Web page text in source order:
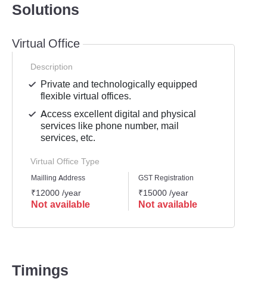
Solutions
Virtual Office
Description
Private and technologically equipped
flexible virtual offices.
Access excellent digital and physical
services like phone number, mail
services, etc.
Virtual Office Type
Mailling Address
₹12000 /year
Not available
GST Registration
₹15000 /year
Not available
Timings